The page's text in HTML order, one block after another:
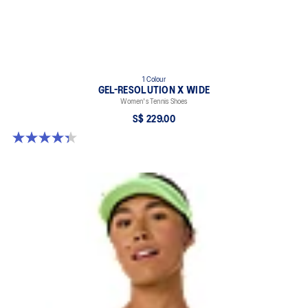
1 Colour
GEL-RESOLUTION X WIDE
Women's Tennis Shoes
S$ 229.00
4.3 out of 5 stars. 9 reviews